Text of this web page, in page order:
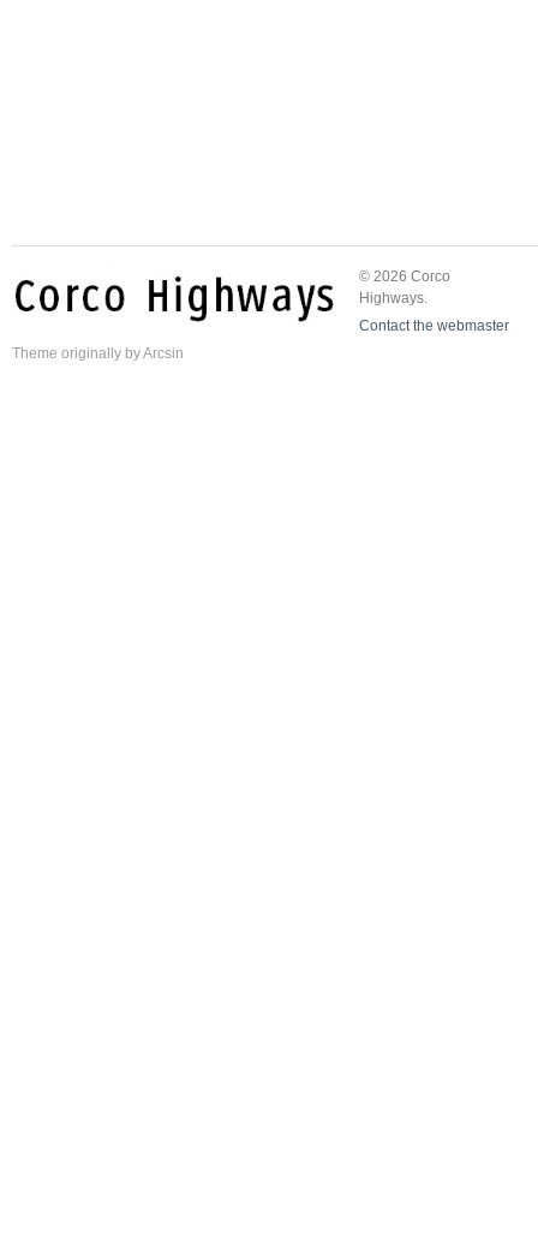
© 2026 Corco
Highways.
Contact the webmaster
Theme originally byArcsin